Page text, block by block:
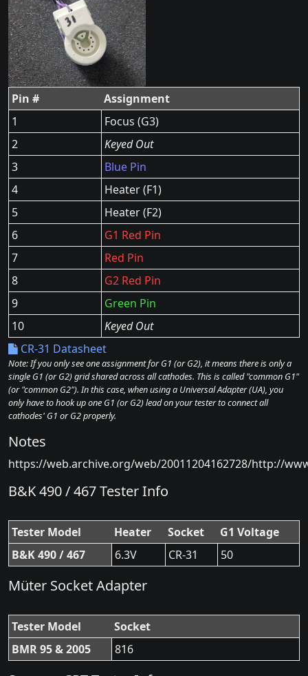
Pin #
Assignment
1
Focus (G3)
2
Keyed Out
3
Blue Pin
4
Heater (F1)
5
Heater (F2)
6
G1 Red Pin
7
Red Pin
8
G2 Red Pin
9
Green Pin
10
Keyed Out
CR-31 Datasheet
Note: If you only see one assignment for G1 (or G2), it means there is only a
single G1 (or G2) grid shared across all cathodes. This is called "common G1"
(or "common G2"). In this case, when using a Universal Adapter (UA), you
only have to hook up one G1 (or G2) lead on your tester to connect all
cathodes' G1 or G2 properly.
Notes
https://web.archive.org/web/20011204162728/http://
B&K 490 / 467 Tester Info
Tester Model Heater Socket
G1 Voltage
B&K 490 / 467
6.3V CR-31 50
Müter Socket Adapter
Tester Model
Socket
BMR 95 & 2005
816